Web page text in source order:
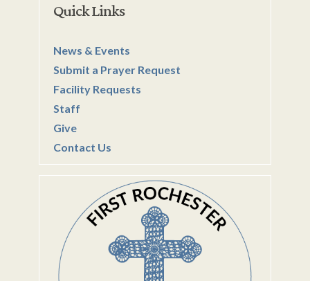
Quick Links
News & Events
Submit a Prayer Request
Facility Requests
Staff
Give
Contact Us